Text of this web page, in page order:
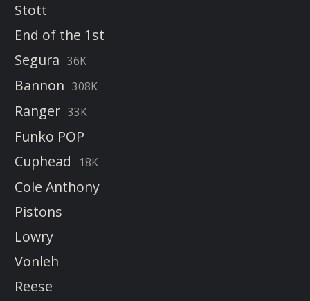
Stott
End of the 1st
Segura 36K
Bannon 308K
Ranger 33K
Funko POP
Cuphead
18K
Cole Anthony
Pistons
Lowry
Vonleh
Reese